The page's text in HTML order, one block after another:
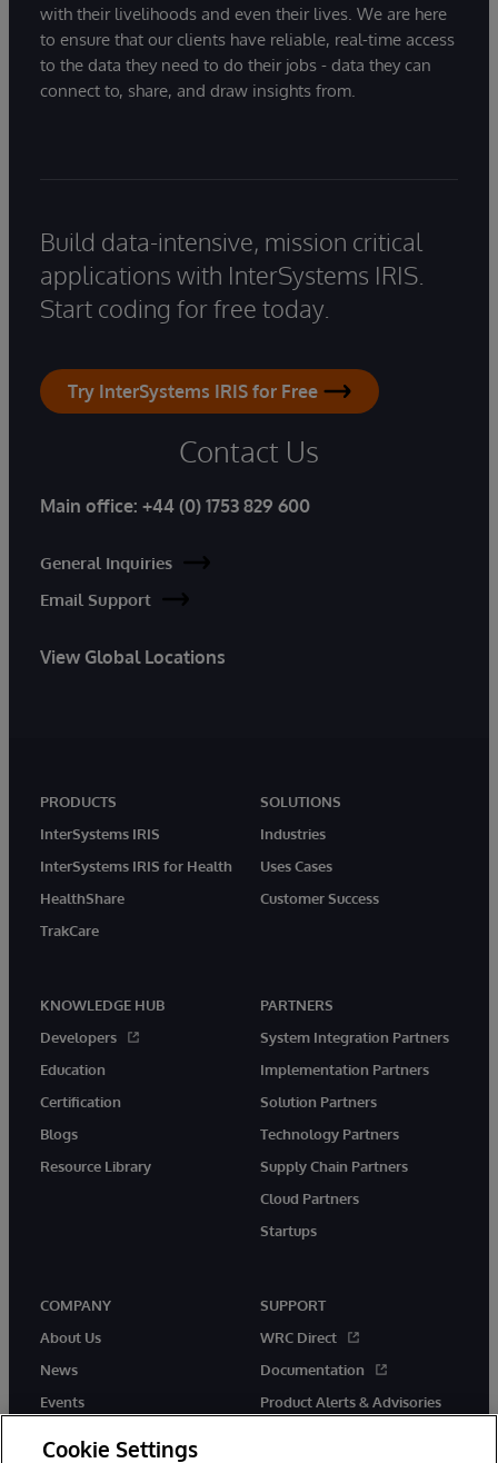
with their livelihoods and even their lives. We are here
to ensure that our clients have reliable, real-time access
to the data they need to do their jobs - data they can
connect to, share, and draw insights from.
Build data-intensive, mission critical
applications with InterSystems IRIS.
Start coding for free today.
Try InterSystems IRIS for Free
Contact Us
Main office: +44 (0) 1753 829 600
General Inquiries
Email Support
View Global Locations
PRODUCTS
InterSystems IRIS
InterSystems IRIS for Health
HealthShare
TrakCare
SOLUTIONS
Industries
Uses Cases
Customer Success
KNOWLEDGE HUB
Developers
Education
Certification
Blogs
Resource Library
PARTNERS
System Integration Partners
Implementation Partners
Solution Partners
Technology Partners
Supply Chain Partners
Cloud Partners
Startups
COMPANY
About Us
News
Events
SUPPORT
WRC Direct
Documentation
Product Alerts & Advisories
Cookie Settings